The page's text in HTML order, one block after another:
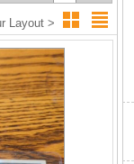
Layout >